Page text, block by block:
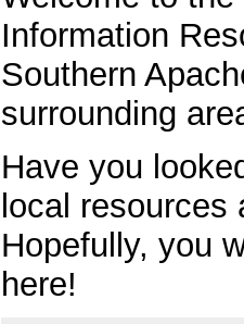
Information
Southern
surrounding
Have you
local resources
Hopefully, you
here!